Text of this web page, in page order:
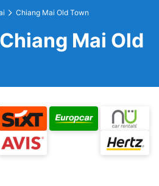
Chiang Mai Old Town
Mai Old